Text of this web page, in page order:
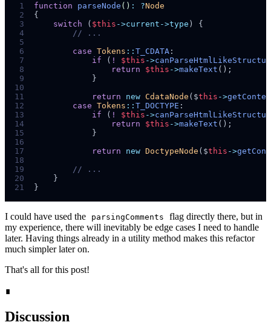
1 function parseNode () : ?Node
2
{
3
switch ( $this ->current->type )
{
4
//
5
6
case Tokens :: T_CDATA :
7
if ( ! $this ->
8
return $this ->makeText ();
9
}
10
11
return new CdataNode ($this ->
12
case Tokens :: T_DOCTYPE :
13
if ( ! $this ->
14
return $this ->makeText ();
15
}
16
17
return new DoctypeNode ($this ->
18
19
//
20
}
21
}
I could have used the parsingComments
flag directly there, but in
my experience, there will inevitably be edge cases I need to handle
later. Having things already in a utility method makes this refactor
much simpler later on.
That's all for this post!
∎
Discussion